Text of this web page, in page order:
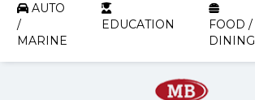
AUTO
/
MARINE
EDUCATION
FOOD /
DINING